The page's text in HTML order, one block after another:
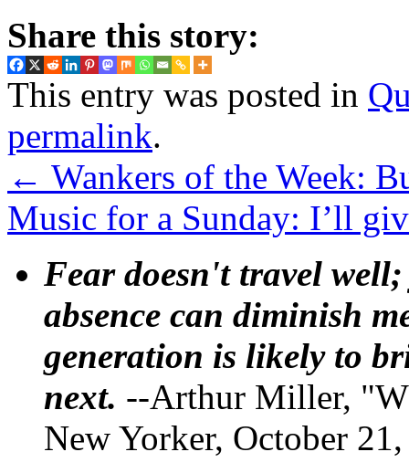
Share this story:
This entry was posted in
permalink.
← Wankers of the Week:
Music for a Sunday: I’ll
Fear doesn't travel
absence can diminish
generation is likely to
next. --Arthur Miller,
New Yorker, October